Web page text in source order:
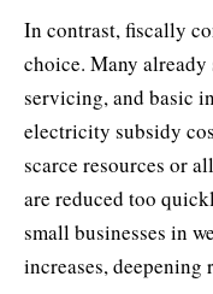
In contrast, fiscally
choice. Many
servicing, and basic
electricity subsidy
scarce resources or
are reduced too
small businesses in
increases,